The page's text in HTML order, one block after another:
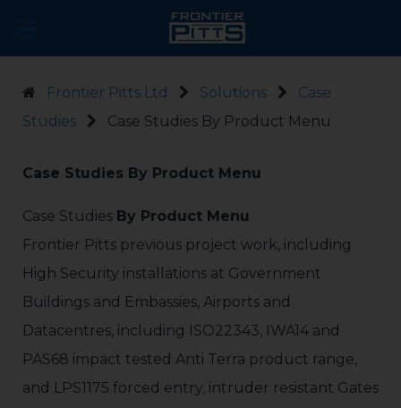
Frontier Pitts Ltd Solutions
Case
Studies
Case Studies By Product Menu
Case Studies By Product Menu
Case Studies By Product Menu
Frontier Pitts previous project work, including
High Security installations at Government
Buildings and Embassies, Airports and
Datacentres, including ISO22343, IWA14 and
PAS68 impact tested Anti Terra product range,
and LPS1175 forced entry, intruder resistant Gates